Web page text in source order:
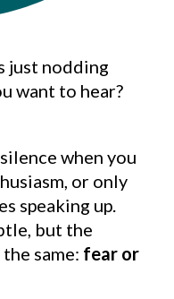
just nodding
want to hear?
when you
or only
speaking up.
but the
same: fear or